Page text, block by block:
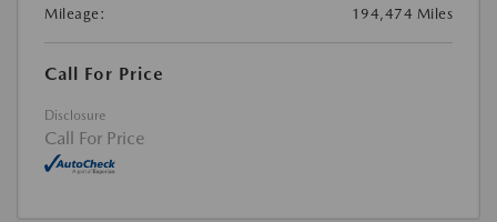
Mileage:
194,474 Miles
Call For Price
Disclosure
Call For Price